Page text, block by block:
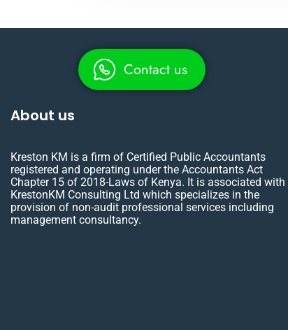
Contact us
About us
Kreston KM is a firm of Certified Public Accountants
registered and operating under the Accountants Act
Chapter 15 of 2018-Laws of Kenya. It is associated with
KrestonKM Consulting Ltd which specializes in the
provision of non-audit professional services including
management consultancy.